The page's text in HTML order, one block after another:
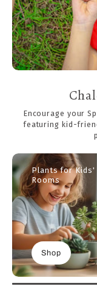
Encourage your
featuring kid-
Plants for Kids'
Rooms
Shop